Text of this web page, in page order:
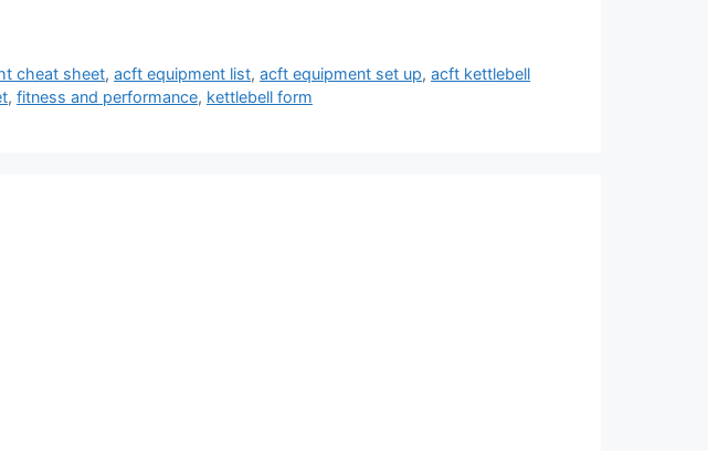
cheat sheet,acft equipment list,acft equipment set up,acft kettlebell
, fitness and performance, kettlebell form